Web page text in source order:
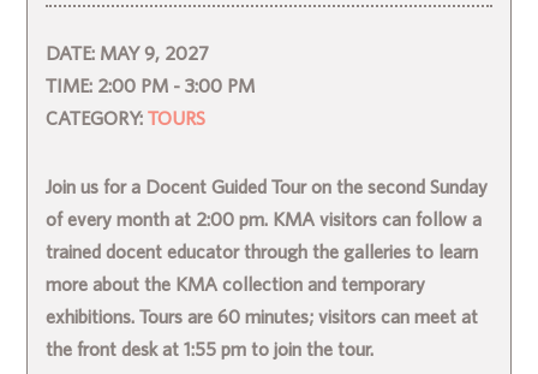
DATE: MAY 9, 2027
TIME: 2:00 PM - 3:00 PM
CATEGORY:TOURS
Join us for a Docent Guided Tour on the second Sunday
of every month at 2:00 pm. KMA visitors can follow a
trained docent educator through the galleries to learn
more about the KMA collection and temporary
exhibitions. Tours are 60 minutes; visitors can meet at
the front desk at 1:55 pm to join the tour.